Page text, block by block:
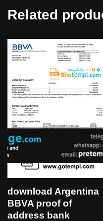
Related
download Argentina
BBVA proof of
address bank